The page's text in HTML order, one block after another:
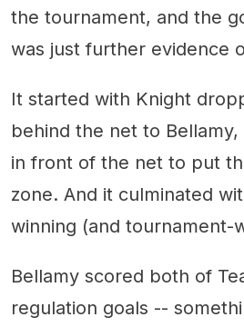
the tournament, and the
was just further evidence
It started with Knight
behind the net to
in front of the net to put
zone. And it culminated
winning (and tournament-
Bellamy scored both of
regulation goals --